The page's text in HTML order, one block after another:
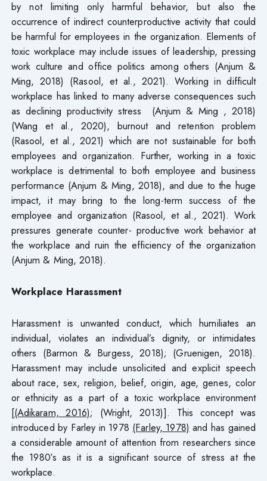
by not limiting only harmful behavior, but also the
occurrence of indirect counterproductive activity that could
be harmful for employees in the organization. Elements of
toxic workplace may include issues of leadership, pressing
work culture and office politics among others (Anjum &
Ming, 2018) (Rasool, et al., 2021). Working in difficult
workplace has linked to many adverse consequences such
as declining productivity stress (Anjum & Ming , 2018)
(Wang et al., 2020), burnout and retention problem
(Rasool, et al., 2021) which are not sustainable for both
employees and organization. Further, working in a toxic
workplace is detrimental to both employee and business
performance (Anjum & Ming, 2018), and due to the huge
impact, it may bring to the long-term success of the
employee and organization (Rasool, et al., 2021). Work
pressures generate counter- productive work behavior at
the workplace and ruin the efficiency of the organization
(Anjum & Ming, 2018).
Workplace Harassment
Harassment is unwanted conduct, which humiliates an
individual, violates an individual’s dignity, or intimidates
others (Barmon & Burgess, 2018); (Gruenigen, 2018).
Harassment may include unsolicited and explicit speech
about race, sex, religion, belief, origin, age, genes, color
or ethnicity as a part of a toxic workplace environment
[(Adikaram, 2016); (Wright, 2013)]. This concept was
introduced by Farley in 1978 (Farley, 1978) and has gained
a considerable amount of attention from researchers since
the 1980′s as it is a significant source of stress at the
workplace.